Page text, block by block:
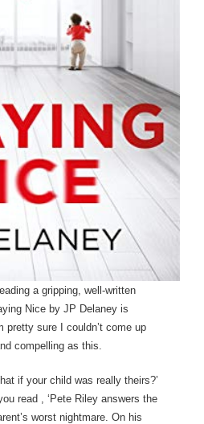
a gripping, well-written
Nice by JP Delaney is
pretty sure I couldn’t come up
compelling as this.
if your child was really theirs?’
read , ‘Pete Riley answers the
worst nightmare. On his